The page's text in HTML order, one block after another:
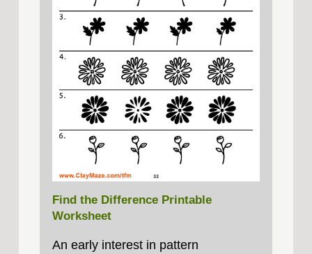
Find the Difference Printable
Worksheet
An early interest in pattern